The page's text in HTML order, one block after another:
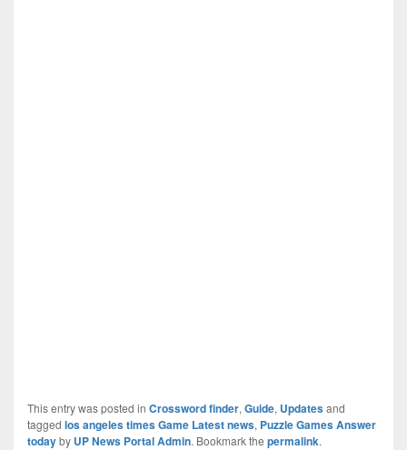
This entry was posted in Crossword finder, Guide, Updatesand
tagged los angeles times Game Latest news, Puzzle Games Answer
todayby UP News Portal Admin. Bookmark the permalink.